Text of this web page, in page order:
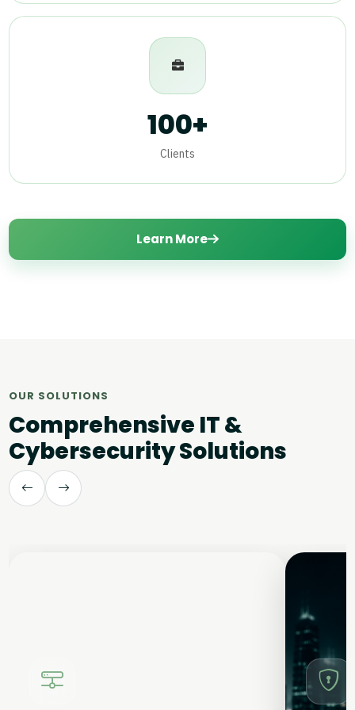
100+
Clients
Learn More
OUR SOLUTIONS
Comprehensive IT &
Cybersecurity Solutions